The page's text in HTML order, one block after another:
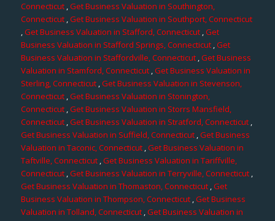
Connecticut ,Get Business Valuation in Southington,
Connecticut,Get Business Valuation in Southport, Connecticut
,Get Business Valuation in Stafford, Connecticut ,Get
Business Valuation in Stafford Springs, Connecticut,Get
Business Valuation in Staffordville, Connecticut,Get Business
Valuation in Stamford, Connecticut ,Get Business Valuation in
Sterling, Connecticut,Get Business Valuation in Stevenson,
Connecticut,Get Business Valuation in Stonington,
Connecticut,Get Business Valuation in Storrs Mansfield,
Connecticut,Get Business Valuation in Stratford, Connecticut ,
Get Business Valuation in Suffield, Connecticut,Get Business
Valuation in Taconic, Connecticut ,Get Business Valuation in
Taftville, Connecticut,Get Business Valuation in Tariffville,
Connecticut,Get Business Valuation in Terryville, Connecticut,
Get Business Valuation in Thomaston, Connecticut ,Get
Business Valuation in Thompson, Connecticut,Get Business
Valuation in Tolland, Connecticut,Get Business Valuation in